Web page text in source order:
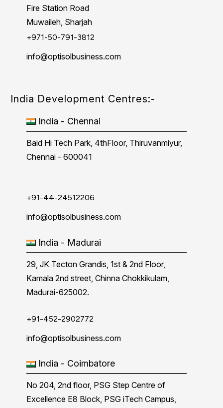
Fire Station Road
Muwaileh, Sharjah
+971-50-791-3812
info@optisolbusiness.com
India Development Centres:-
India - Chennai
Baid Hi Tech Park, 4thFloor, Thiruvanmiyur,
Chennai - 600041
+91-44-24512206
info@optisolbusiness.com
India - Madurai
29, JK Tecton Grandis, 1st & 2nd Floor,
Kamala 2nd street, Chinna Chokkikulam,
Madurai-625002.
+91-452-2902772
info@optisolbusiness.com
India - Coimbatore
No 204, 2nd floor, PSG Step Centre of
Excellence E8 Block, PSG iTech Campus,